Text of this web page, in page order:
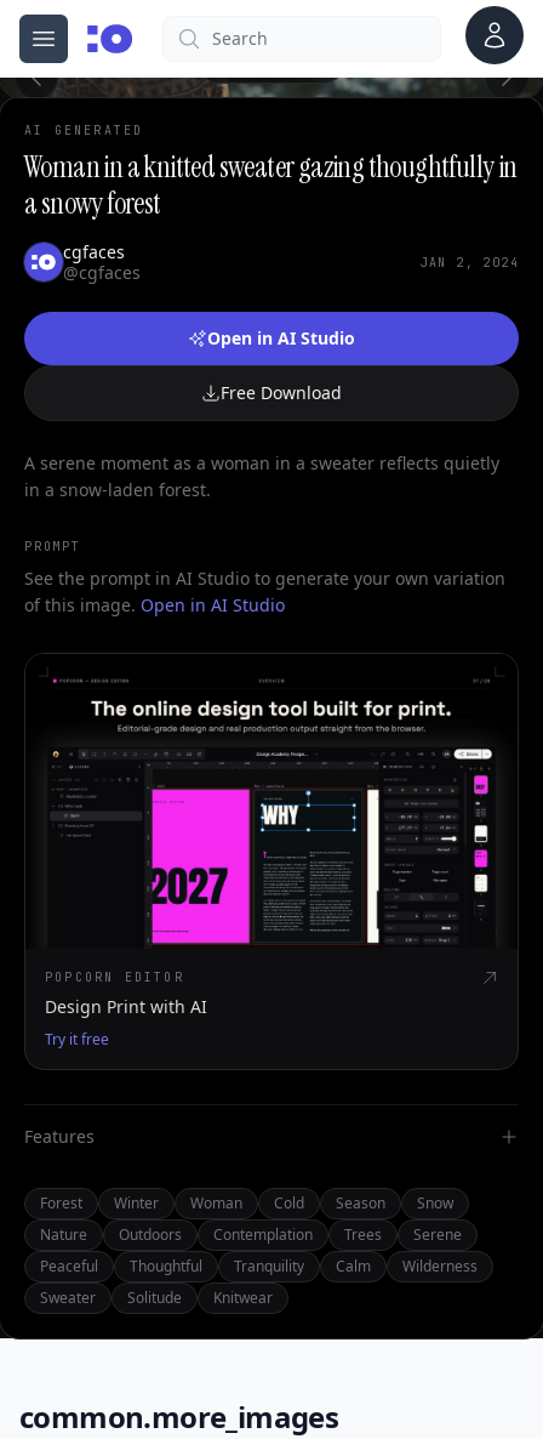
Open menu
cgfaces.comSearch
Account
0
AI GENERATED
Woman in a knitted sweater gazing thoughtfully in
a snowy forest
cgfaces
@cgfaces
JAN 2, 2024
Open in AI Studio
Free Download
A serene moment as a woman in a sweater reflects quietly
in a snow-laden forest.
PROMPT
See the prompt in AI Studio to generate your own variation
of this image. Open in AI Studio
POPCORN EDITOR
Design Print with AI
Try it free
Features
Forest Winter Woman Cold Season
Snow
Nature
Outdoors Contemplation Trees
Serene
Peaceful
Thoughtful Tranquility Calm
Wilderness
Sweater
Solitude Knitwear
common.more_images